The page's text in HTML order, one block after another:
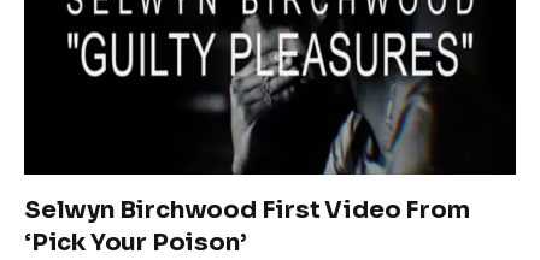
Selwyn Birchwood First Video From
‘Pick Your Poison’